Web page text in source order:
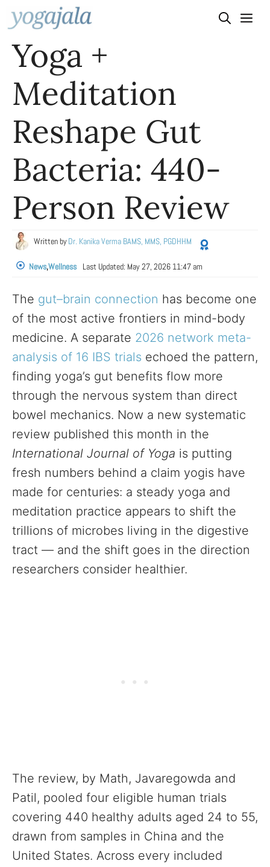
Skip
to
content
Yoga +
Meditation
Reshape Gut
Bacteria: 440-
Person Review
Written byDr. Kanika Verma BAMS, MMS, PGDHHM
News,Wellness Last Updated: May 27, 2026 11:47 am
The gut–brain connection has become one
of the most active frontiers in mind-body
medicine. A separate 2026 network meta-
analysis of 16 IBS trials echoed the pattern,
finding yoga’s gut benefits flow more
through the nervous system than direct
bowel mechanics. Now a new systematic
review published this month in the
International Journal of Yoga is putting
fresh numbers behind a claim yogis have
made for centuries: a steady yoga and
meditation practice appears to shift the
trillions of microbes living in the digestive
tract — and the shift goes in the direction
researchers consider healthier.
The review, by Math, Javaregowda and
Patil, pooled four eligible human trials
covering 440 healthy adults aged 24 to 55,
drawn from samples in China and the
United States. Across every included